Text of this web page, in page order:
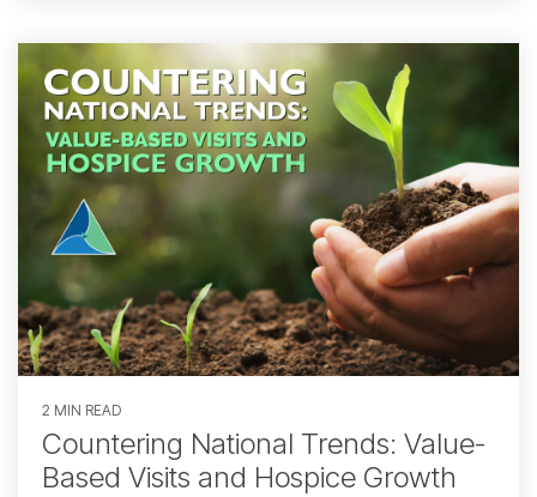
2 MIN READ
Countering National Trends: Value-
Based Visits and Hospice Growth